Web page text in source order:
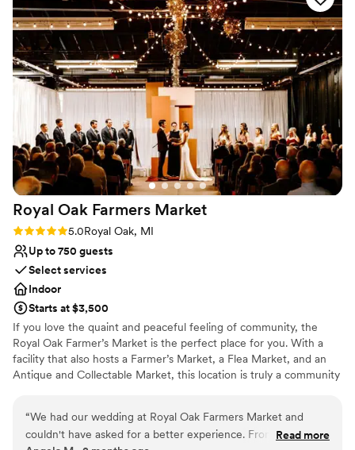
Royal Oak Farmers Market
Rating: 5.0 (3 reviews)
5.0Royal Oak, MI
Up to 750 guests
Select services
Indoor
Starts at $3,500
If you love the quaint and peaceful feeling of community, the
Royal Oak Farmer’s Market is the perfect place for you. With a
facility that also hosts a Farmer’s Market, a Flea Market, and an
Antique and Collectable Market, this location is truly a community
the growers. We have both certified organic and sustainable
farmers. We also offer free-range meats & eggs, plus a large
“We had our wedding at Royal Oak Farmers Market and
couldn't have asked for a better experience. From start to
Read more